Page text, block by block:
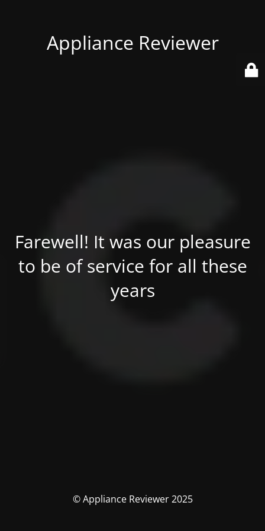
Appliance Reviewer
Farewell! It was our pleasure
to be of service for all these
years
© Appliance Reviewer 2025